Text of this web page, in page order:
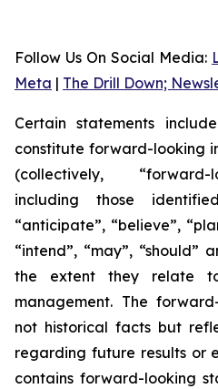
Follow Us On Social Media:
Meta | The Drill Down;
Certain statements
constitute forward-looking
(collectively, “forward-
including those
“anticipate”, “believe”,
“intend”, “may”, “should”
the extent they relate
management. The
not historical facts but
regarding future results or
contains forward-looking